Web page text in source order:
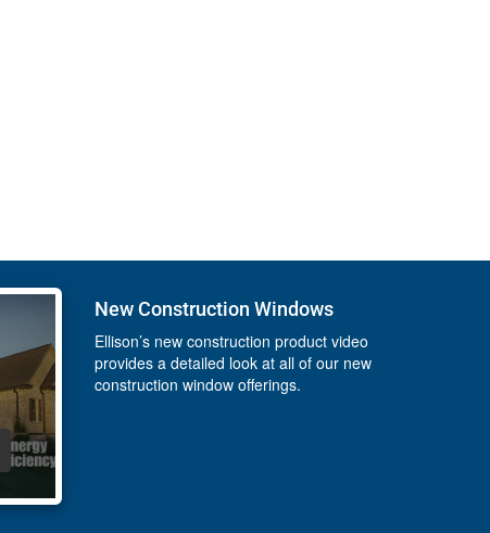
New Construction Windows
Ellison’s new construction product video
provides a detailed look at all of our new
construction window offerings.